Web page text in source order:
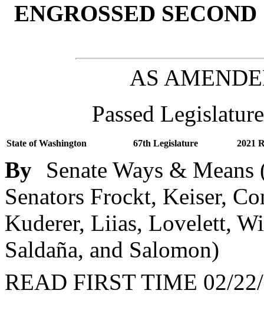
ENGROSSED
AS
Passed Legislature
State of Washington 67th Legislature 2021
By
Senate Ways &
Senators Frockt, Keiser,
Kuderer, Liias, Lovelett,
Saldaña, and Salomon)
READ FIRST TIME 02/